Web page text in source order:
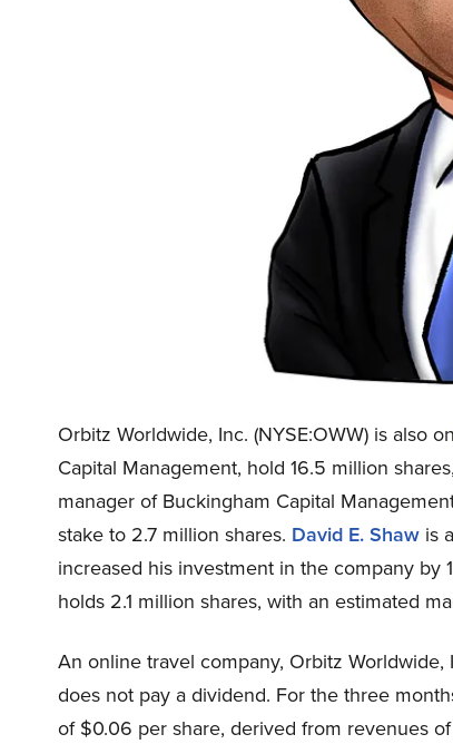
Orbitz Worldwide, Inc. (NYSE:OWW) is also on
Capital Management, hold 16.5 million
manager of Buckingham Capital
stake to 2.7 million shares. David E. Shaw is
increased his investment in the company by
holds 2.1 million shares, with an estimated
An online travel company, Orbitz
does not pay a dividend. For the three
of $0.06 per share, derived from revenues